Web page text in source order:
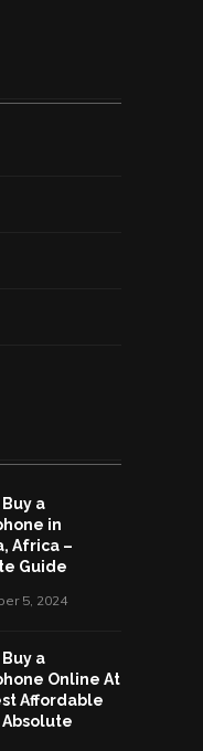
Buy a
in
Africa –
Guide
5, 2024
Buy a
Online At
Affordable
Absolute